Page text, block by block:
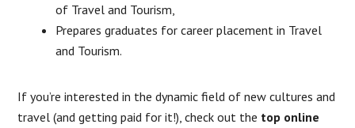
of Travel and Tourism,
Prepares graduates for career placement in Travel
and Tourism.
If you’re interested in the dynamic field of new cultures and
travel (and getting paid for it!), check out the top online